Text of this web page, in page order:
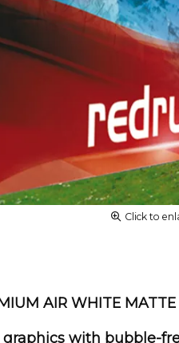
Click to
AIR WHITE MATTE
graphics with bubble-